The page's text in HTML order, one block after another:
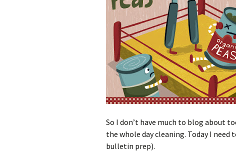
So I don’t have much to blog about
the whole day cleaning. Today I
bulletin prep).